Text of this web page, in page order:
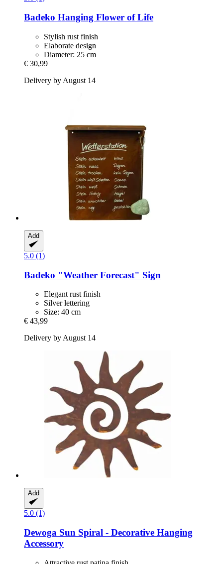
Badeko Hanging Flower of Life
Stylish rust finish
Elaborate design
Diameter: 25 cm
€ 30,99
Delivery by August 14
Add
5.0 (1)
Badeko "Weather Forecast" Sign
Elegant rust finish
Silver lettering
Size: 40 cm
€ 43,99
Delivery by August 14
Add
5.0 (1)
Dewoga Sun Spiral -​ Decorative Hanging
Accessory